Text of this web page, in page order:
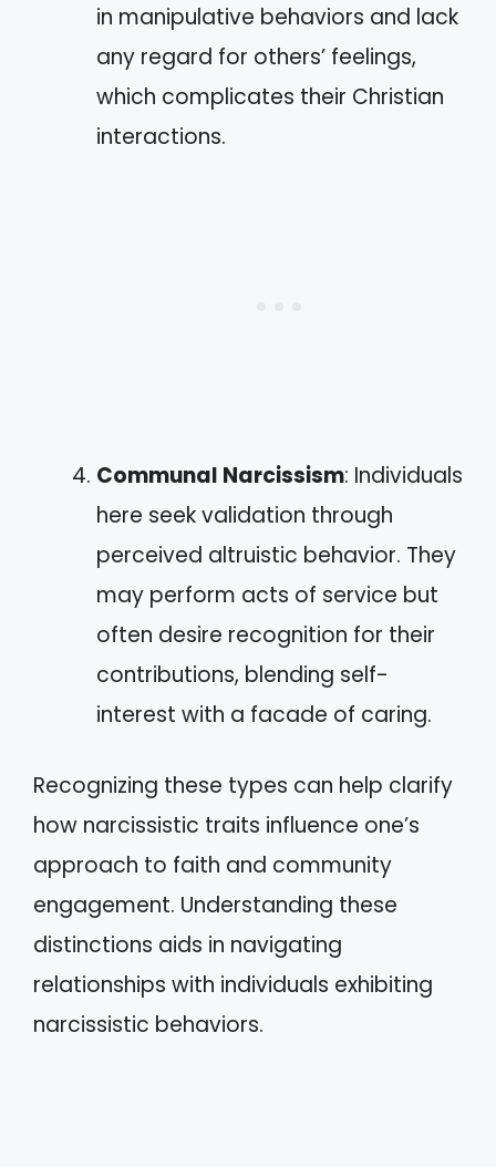
in manipulative behaviors and lack
any regard for others’ feelings,
which complicates their Christian
interactions.
Communal Narcissism: Individuals
here seek validation through
perceived altruistic behavior. They
may perform acts of service but
often desire recognition for their
contributions, blending self-
interest with a facade of caring.
Recognizing these types can help clarify
how narcissistic traits influence one’s
approach to faith and community
engagement. Understanding these
distinctions aids in navigating
relationships with individuals exhibiting
narcissistic behaviors.